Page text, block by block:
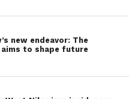
new endeavor: The
aims to shape future